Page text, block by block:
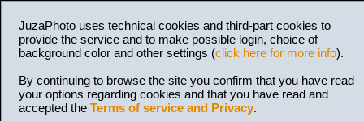
JuzaPhoto uses technical cookies and third-part cookies to
provide the service and to make possible login, choice of
background color and other settings (click here for more info).
By continuing to browse the site you confirm that you have read
your options regarding cookies and that you have read and
accepted the Terms of service and Privacy.